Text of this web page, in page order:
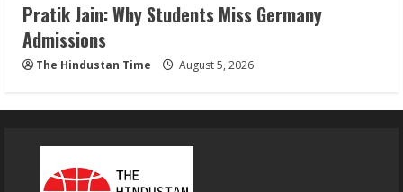
Pratik Jain: Why Students Miss Germany
Admissions
The Hindustan Time August 5, 2026